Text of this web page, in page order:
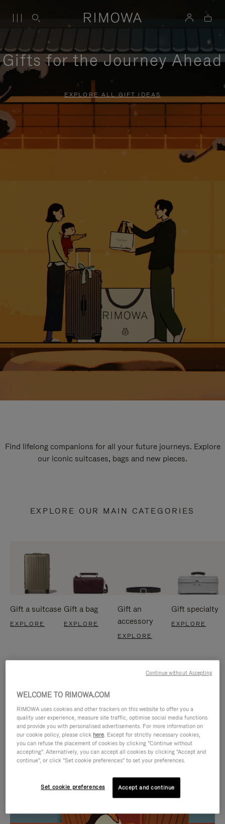
Gifts for the Journey Ahead
EXPLORE ALL GIFT IDEAS
Find lifelong companions for all your future journeys. Explore
our iconic suitcases, bags and new pieces.
EXPLORE OUR MAIN CATEGORIES
Gift a suitcase
EXPLORE
Gift a bag
EXPLORE
Gift an
accessory
EXPLORE
Gift specialty
EXPLORE
IS
PLAYED,
IS
MUTED,
CURATED GIFT SELECTIONS
WELCOME TO RIMOWA.COM
RIMOWA uses cookies and other trackers on this website to offer you a
quality user experience, measure site traffic, optimise social media functions
and provide you with personalised advertisements. For more information on
our cookie policy, please click here. Except for strictly necessary cookies,
you can refuse the placement of cookies by clicking "Continue without
accepting". Alternatively, you can accept all cookies by clicking "Accept and
continue", or click "Set cookie preferences" to set your preferences.
Set cookie preferences Accept and continue
Continue without Accepting